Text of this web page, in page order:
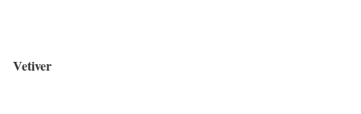
Vetiver